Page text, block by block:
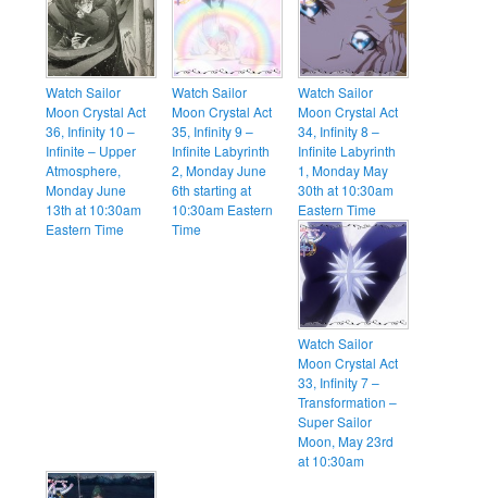
Watch Sailor
Moon Crystal Act
36, Infinity 10 –
Infinite – Upper
Atmosphere,
Monday June
13th at 10:30am
Eastern Time
Watch Sailor
Moon Crystal Act
35, Infinity 9 –
Infinite Labyrinth
2, Monday June
6th starting at
10:30am Eastern
Time
Watch Sailor
Moon Crystal Act
34, Infinity 8 –
Infinite Labyrinth
1, Monday May
30th at 10:30am
Eastern Time
Watch Sailor
Moon Crystal Act
33, Infinity 7 –
Transformation –
Super Sailor
Moon, May 23rd
at 10:30am